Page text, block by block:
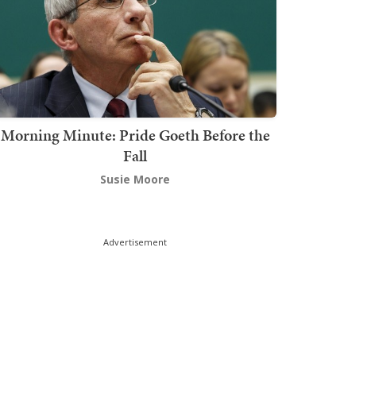
Morning Minute: Pride Goeth Before the
Fall
Susie Moore
Advertisement